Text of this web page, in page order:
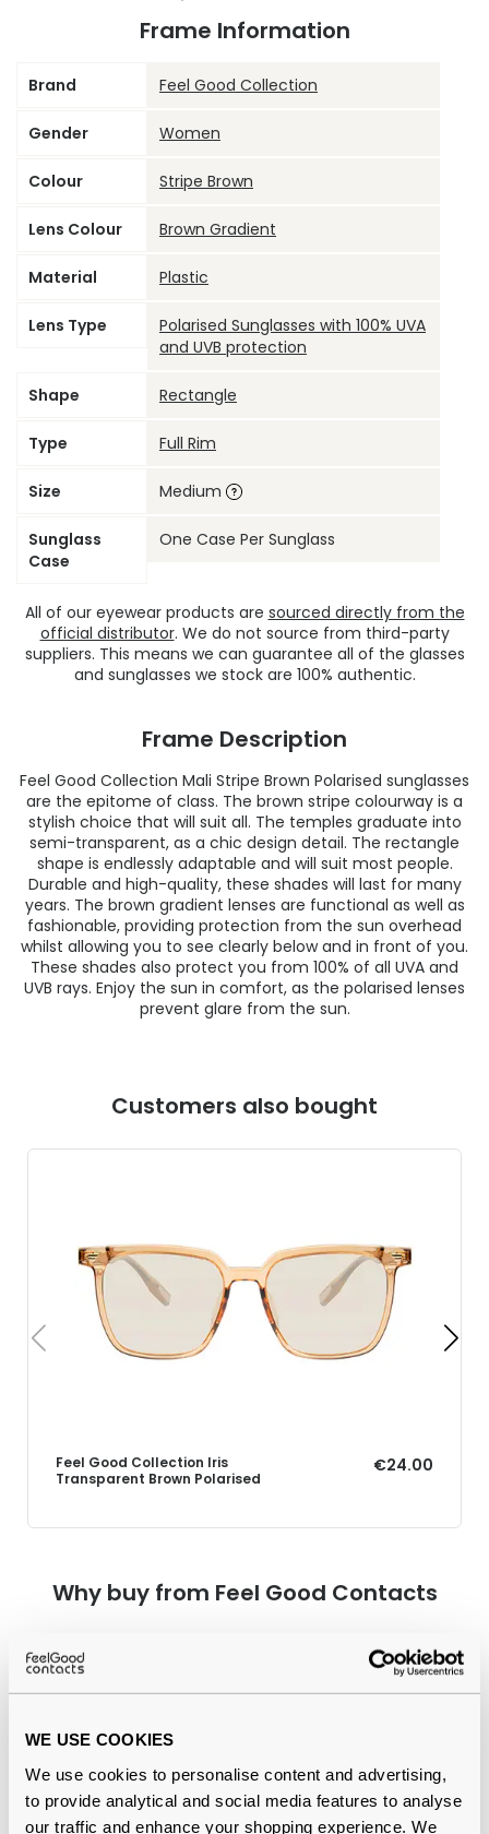
WE USE COOKIES
We use cookies to personalise content and advertising,
to provide analytical and social media features to analyse
our traffic and enhance your shopping experience. We
Frame Information
Brand Feel Good Collection
Gender Women
Colour Stripe Brown
Lens Colour Brown Gradient
Material Plastic
Lens Type
Polarised Sunglasses with 100% UVA
and UVB protection
Shape Rectangle
Type Full Rim
Size Medium
Sunglass
Case
One Case Per Sunglass
All of our eyewear products are sourced directly from the
official distributor. We do not source from third-party
suppliers. This means we can guarantee all of the glasses
and sunglasses we stock are 100% authentic.
Frame Description
Feel Good Collection Mali Stripe Brown Polarised sunglasses
are the epitome of class. The brown stripe colourway is a
stylish choice that will suit all. The temples graduate into
semi-transparent, as a chic design detail. The rectangle
shape is endlessly adaptable and will suit most people.
Durable and high-quality, these shades will last for many
years. The brown gradient lenses are functional as well as
fashionable, providing protection from the sun overhead
whilst allowing you to see clearly below and in front of you.
These shades also protect you from 100% of all UVA and
UVB rays. Enjoy the sun in comfort, as the polarised lenses
prevent glare from the sun.
Customers also bought
Feel Good Collection Iris
Transparent Brown Polarised
€24.00
Why buy from Feel Good Contacts